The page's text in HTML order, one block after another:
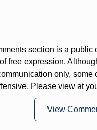
section is a public
free expression.
only, some
Please view at
View